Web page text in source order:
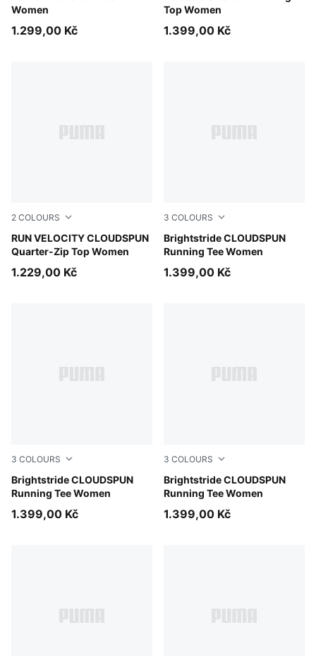
Women
1.299,00 Kč
Top Women
1.399,00 Kč
2 COLOURS
RUN VELOCITY CLOUDSPUN
Quarter-Zip Top Women
Inky Depths
1.229,00 Kč
3 COLOURS
Brightstride CLOUDSPUN
Running Tee Women
Light Lavender
1.399,00 Kč
3 COLOURS
Brightstride CLOUDSPUN
Running Tee Women
Inky Depths
1.399,00 Kč
3 COLOURS
Brightstride CLOUDSPUN
Running Tee Women
Puma Black
1.399,00 Kč